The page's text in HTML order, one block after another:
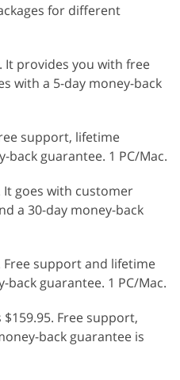
for different
It provides you with free
with a 5-day money-back
support, lifetime
back guarantee. 1 PC/Mac.
It goes with customer
a 30-day money-back
Free support and lifetime
guarantee. 1 PC/Mac.
$159.95. Free support,
back guarantee is